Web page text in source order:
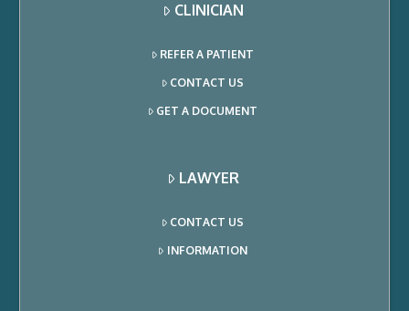
CLINICIAN
REFER A PATIENT
CONTACT US
GET A DOCUMENT
LAWYER
CONTACT US
INFORMATION